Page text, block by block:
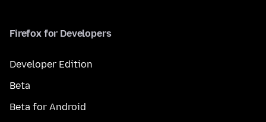
Firefox for Developers
Developer Edition
Beta
Beta for Android